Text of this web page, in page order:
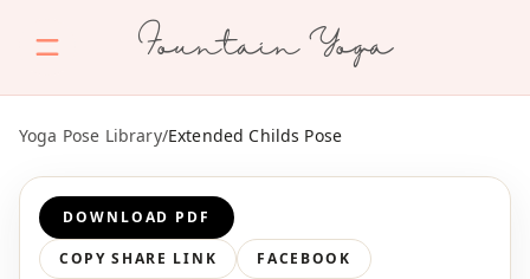
Fountain Yoga
Yoga Pose Library/Extended Childs Pose
DOWNLOAD PDF
COPY SHARE LINK
FACEBOOK